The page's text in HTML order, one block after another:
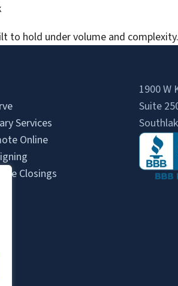
to hold under volume and complexity.
Services
Online
Closings
1900 W
Suite